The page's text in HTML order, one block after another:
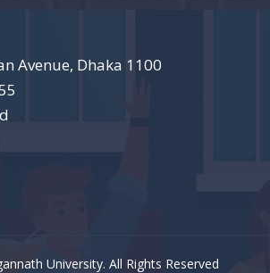
Avenue, Dhaka 1100
University. All Rights Reserved